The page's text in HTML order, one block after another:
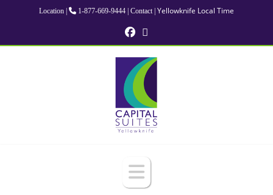
Location| 1-877-669-9444| Contact| Yellowknife Local Time
Navigation